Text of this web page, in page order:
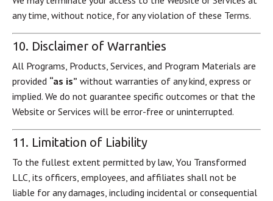
any time, without notice, for any violation of these Terms.
10. Disclaimer of Warranties
All Programs, Products, Services, and Program Materials are
provided “as is” without warranties of any kind, express or
implied. We do not guarantee specific outcomes or that the
Website or Services will be error-free or uninterrupted.
11. Limitation of Liability
To the fullest extent permitted by law, You Transformed
LLC, its officers, employees, and affiliates shall not be
liable for any damages, including incidental or consequential